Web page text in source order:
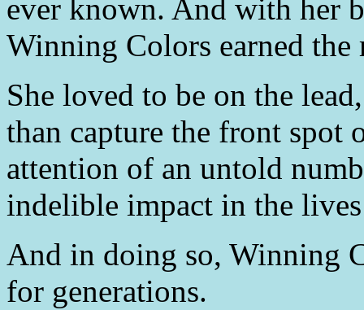
ever known. And with her
Winning Colors earned
She loved to be on the
than capture the front spot
attention of an untold
indelible impact in the
And in doing so, Winning
for generations.